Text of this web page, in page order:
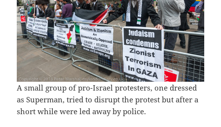
A small group of pro-Israel protesters, one dressed
as Superman, tried to disrupt the protest but after a
short while were led away by police.